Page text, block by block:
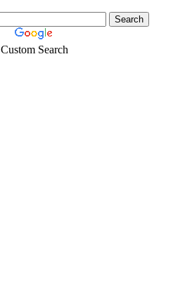
Custom Search